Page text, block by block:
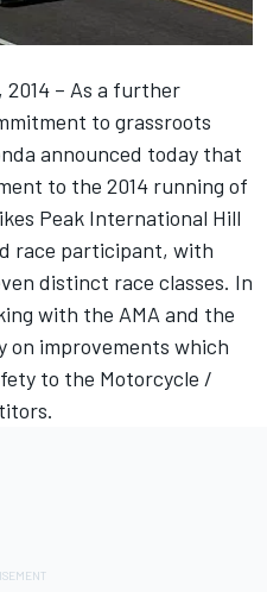
2014 – As a further
to grassroots
announced today that
to the 2014 running of
Peak International Hill
race participant, with
distinct race classes. In
with the AMA and the
on improvements which
to the Motorcycle /